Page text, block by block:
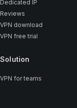
Dedicated IP
Reviews
VPN download
VPN free trial
Solution
VPN for teams